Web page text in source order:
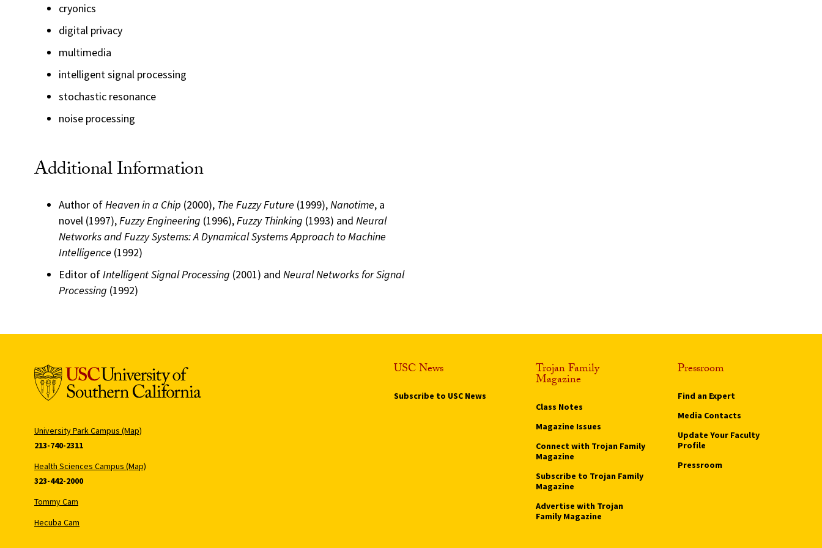
cryonics
digital privacy
multimedia
intelligent signal processing
stochastic resonance
noise processing
Additional Information
Author ofHeaven in a Chip (2000), The Fuzzy Future (1999),Nanotime, a
novel (1997),Fuzzy Engineering (1996),Fuzzy Thinking (1993) and Neural
Networks and Fuzzy Systems: A Dynamical Systems Approach to Machine
Intelligence (1992)
Editor ofIntelligent Signal Processing (2001) and Neural Networks for Signal
Processing (1992)
University Park Campus (Map)
213-740-2311
Health Sciences Campus (Map)
323-442-2000
Tommy Cam
Hecuba Cam
USC News
Subscribe to USC News
Trojan Family
Magazine
Class Notes
Magazine Issues
Connect with Trojan Family
Magazine
Subscribe to Trojan Family
Magazine
Advertise with Trojan
Family Magazine
Pressroom
Find an Expert
Media Contacts
Update Your Faculty
Profile
Pressroom